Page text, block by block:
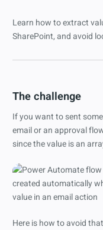
Learn how to extract
SharePoint, and avoid
The challenge
If you want to sent
email or an approval
since the value is an
Here is how to avoid that